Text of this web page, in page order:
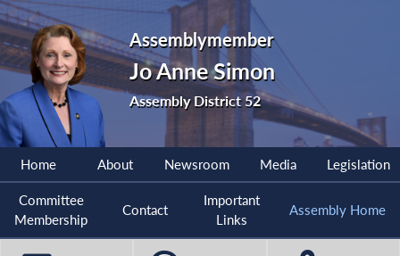
Assemblymember
Jo Anne Simon
Assembly District 52
Home About Newsroom Media Legislation
Committee
Membership
Contact
Important
Links
Assembly Home